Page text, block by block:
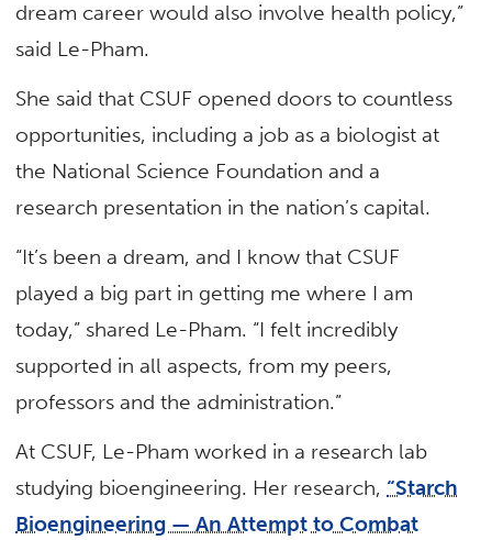
dream career would also involve health policy,”
said Le-Pham.
She said that CSUF opened doors to countless
opportunities, including a job as a biologist at
the National Science Foundation and a
research presentation in the nation’s capital.
“It’s been a dream, and I know that CSUF
played a big part in getting me where I am
today,” shared Le-Pham. “I felt incredibly
supported in all aspects, from my peers,
professors and the administration.”
At CSUF, Le-Pham worked in a research lab
studying bioengineering. Her research, “Starch
Bioengineering — An Attempt to Combat